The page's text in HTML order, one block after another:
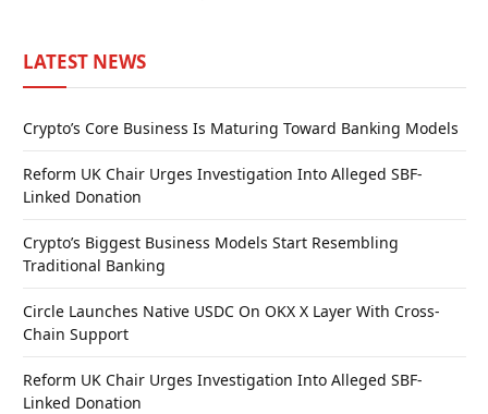
LATEST NEWS
Crypto’s Core Business Is Maturing Toward Banking Models
Reform UK Chair Urges Investigation Into Alleged SBF-
Linked Donation
Crypto’s Biggest Business Models Start Resembling
Traditional Banking
Circle Launches Native USDC On OKX X Layer With Cross-
Chain Support
Reform UK Chair Urges Investigation Into Alleged SBF-
Linked Donation